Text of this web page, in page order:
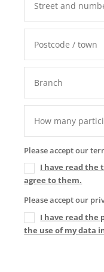
Please accept our
I have read the
agree to them.
Please accept our
I have read the
the use of my data